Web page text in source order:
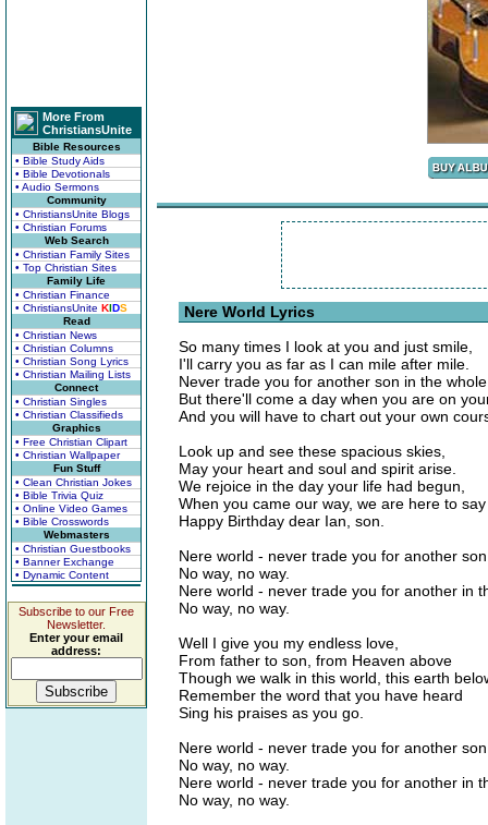
More From
ChristiansUnite
Bible Resources
• Bible Study Aids
• Bible Devotionals
• Audio Sermons
Community
• ChristiansUnite Blogs
• Christian Forums
Web Search
• Christian Family Sites
• Top Christian Sites
Family Life
• Christian Finance
• ChristiansUnite KIDS
Read
• Christian News
• Christian Columns
• Christian Song Lyrics
• Christian Mailing Lists
Connect
• Christian Singles
• Christian Classifieds
Graphics
• Free Christian Clipart
• Christian Wallpaper
Fun Stuff
• Clean Christian Jokes
• Bible Trivia Quiz
• Online Video Games
• Bible Crosswords
Webmasters
• Christian Guestbooks
• Banner Exchange
• Dynamic Content
Subscribe to our Free
Newsletter.
Enter your email
address:
Nere World Lyrics
So many times I look at you and just smile,
I'll carry you as far as I can mile after mile.
Never trade you for another son in the
But there'll come a day when you are on
And you will have to chart out your own
Look up and see these spacious skies,
May your heart and soul and spirit arise.
We rejoice in the day your life had begun,
When you came our way, we are here to say
Happy Birthday dear Ian, son.
Nere world - never trade you for another
No way, no way.
Nere world - never trade you for another in
No way, no way.
Well I give you my endless love,
From father to son, from Heaven above
Though we walk in this world, this earth
Remember the word that you have heard
Sing his praises as you go.
Nere world - never trade you for another
No way, no way.
Nere world - never trade you for another in
No way, no way.